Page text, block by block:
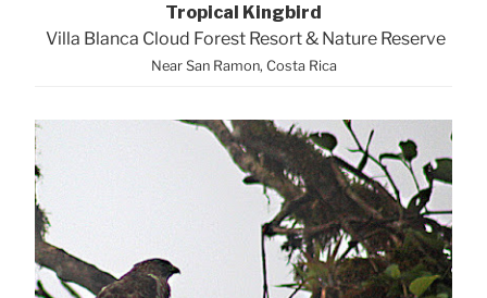
Tropical Kingbird
Villa Blanca Cloud Forest Resort & Nature Reserve
Near San Ramon, Costa Rica